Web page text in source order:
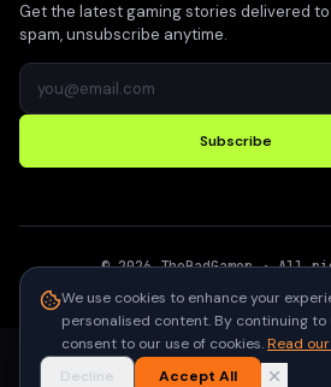
Get the latest gaming stories delivered to
spam, unsubscribe anytime.
Subscribe
©2026 TheBadGamer· All
We use cookies to enhance your
personalised content. By continuing to
consent to our use of cookies.Read
Decline
Accept All